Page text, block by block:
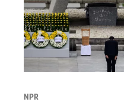
NPR